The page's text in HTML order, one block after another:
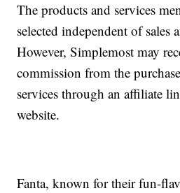
The products and services
selected independent of sales
However, Simplemost may
commission from the
services through an affiliate
website.
Fanta, known for their fun-